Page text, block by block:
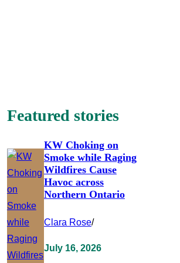
Featured stories
KW Choking on
Smoke while Raging
Wildfires Cause
Havoc across
Northern Ontario
Clara Rose/
July 16, 2026